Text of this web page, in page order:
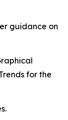
guidance on
for the